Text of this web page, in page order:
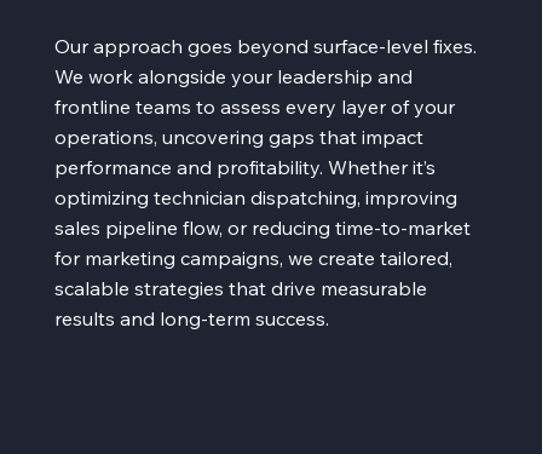
Our approach goes beyond surface-level fixes.
We work alongside your leadership and
frontline teams to assess every layer of your
operations, uncovering gaps that impact
performance and profitability. Whether it’s
optimizing technician dispatching, improving
sales pipeline flow, or reducing time-to-market
for marketing campaigns, we create tailored,
scalable strategies that drive measurable
results and long-term success.